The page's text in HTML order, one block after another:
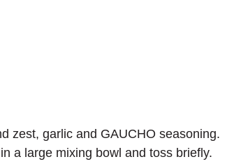
zest, garlic and GAUCHO seasoning.
a large mixing bowl and toss briefly.